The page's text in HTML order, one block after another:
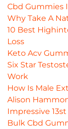
Cbd Gummies
Why Take A
10 Best
Loss
Keto Acv
Six Star
Work
How Is Male
Alison
Impressive
Bulk Cbd